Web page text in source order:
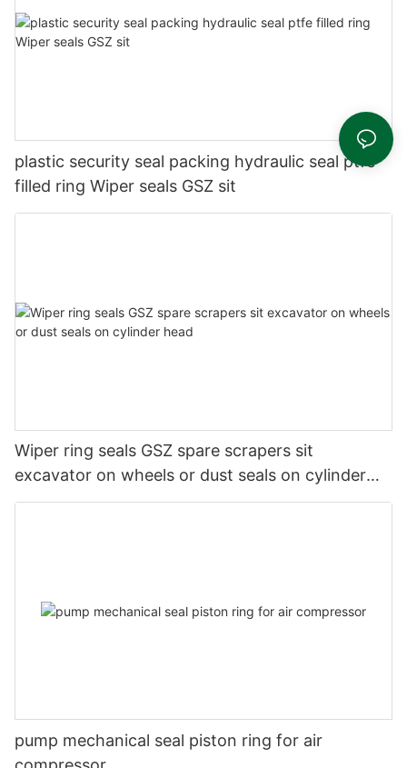
plastic security seal packing hydraulic seal ptfe
filled ring Wiper seals GSZ sit
Wiper ring seals GSZ spare scrapers sit
excavator on wheels or dust seals on cylinder
head
pump mechanical seal piston ring for air